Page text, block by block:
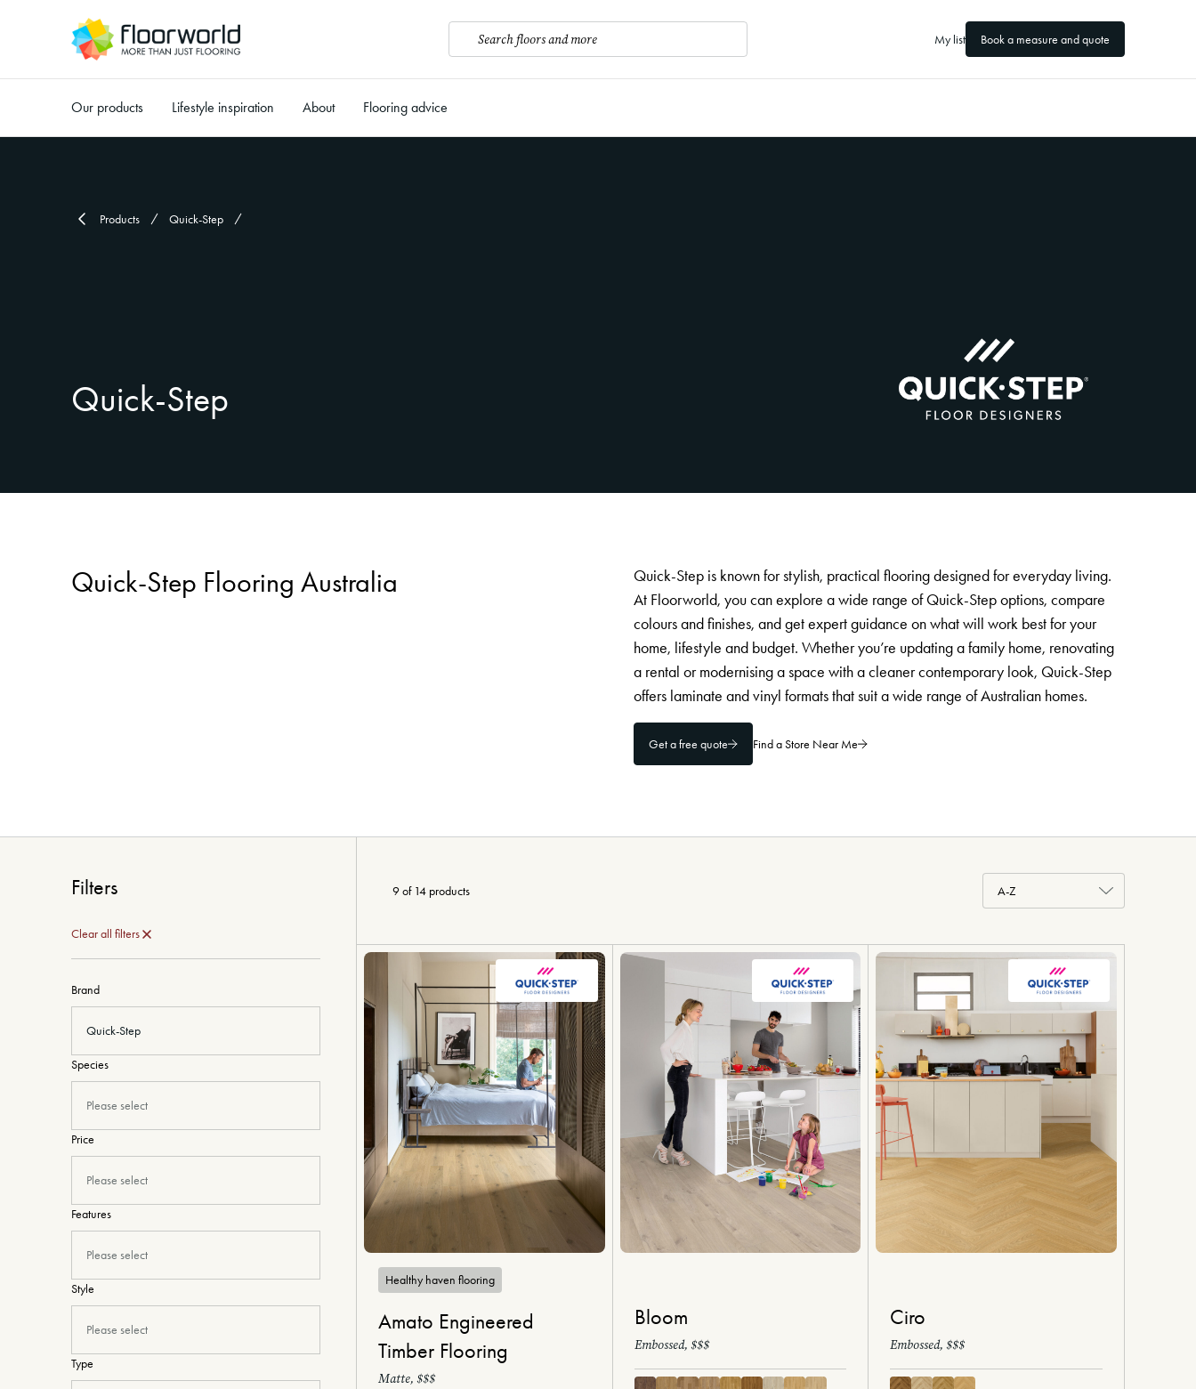
Search floors and more My list Book a measure and quote
Our products Lifestyle inspiration About Flooring advice
Products Quick-Step
Quick-Step
Quick-Step Flooring Australia
Quick-Step is known for stylish, practical flooring designed for everyday living.
At Floorworld, you can explore a wide range of Quick-Step options, compare
colours and finishes, and get expert guidance on what will work best for your
home, lifestyle and budget. Whether you’re updating a family home, renovating
a rental or modernising a space with a cleaner contemporary look, Quick-Step
offers laminate and vinyl formats that suit a wide range of Australian homes.
Get a free quote Find a Store Near Me
Filters
Clear all filters
Brand
Quick-Step
Species
Please select
Price
Please select
Features
Please select
Style
Please select
Type
9 of 14 products
Healthy haven flooring
Amato Engineered
Timber Flooring
Matte, $$$
Bloom
Embossed, $$$
Ciro
Embossed, $$$